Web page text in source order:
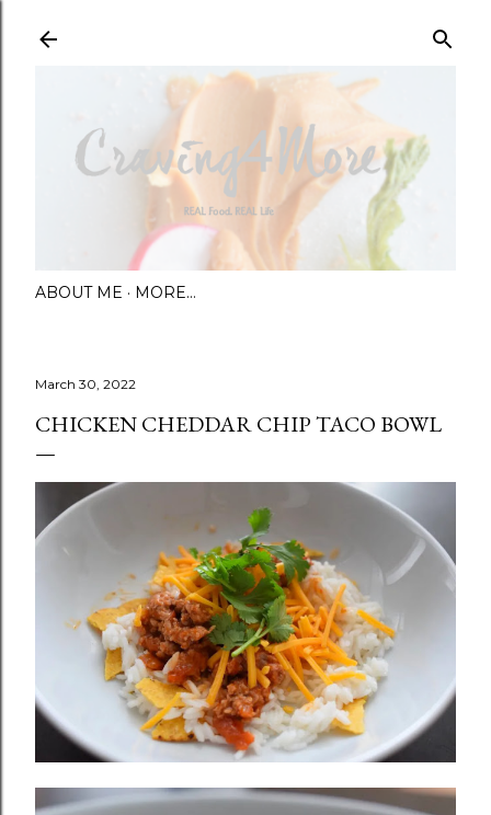
ABOUT ME MORE…
March 30, 2022
CHICKEN CHEDDAR CHIP TACO BOWL